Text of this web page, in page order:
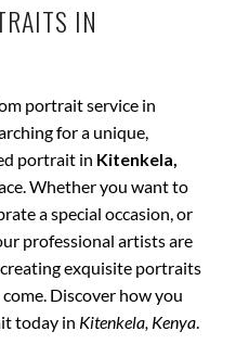
IN
portrait service in
for a unique,
portrait in Kitenkela,
Whether you want to
a special occasion, or
professional artists are
exquisite portraits
Discover how you
today in Kitenkela, Kenya.